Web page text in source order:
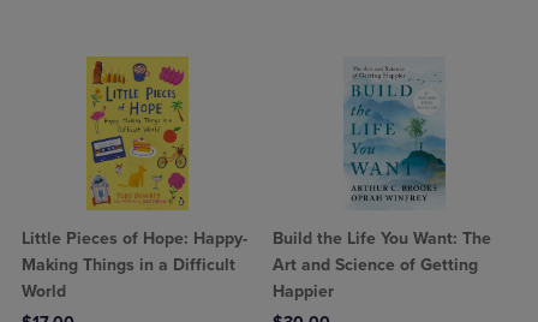
Little Pieces of Hope: Happy-
Making Things in a Difficult
World
Build the Life You Want: The
Art and Science of Getting
Happier